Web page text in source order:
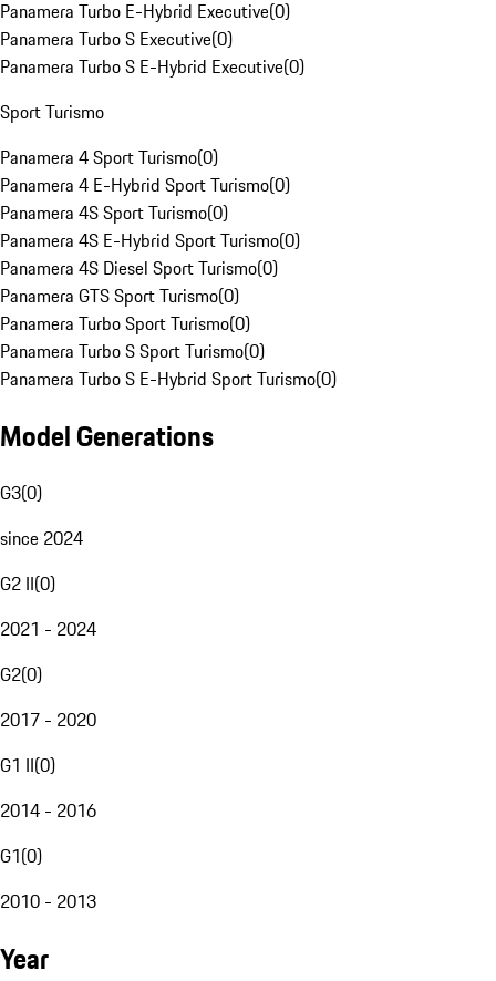
Panamera Turbo E-Hybrid Executive(0)
Panamera Turbo S Executive(0)
Panamera Turbo S E-Hybrid Executive(0)
Sport Turismo
Panamera 4 Sport Turismo(0)
Panamera 4 E-Hybrid Sport Turismo(0)
Panamera 4S Sport Turismo(0)
Panamera 4S E-Hybrid Sport Turismo(0)
Panamera 4S Diesel Sport Turismo(0)
Panamera GTS Sport Turismo(0)
Panamera Turbo Sport Turismo(0)
Panamera Turbo S Sport Turismo(0)
Panamera Turbo S E-Hybrid Sport Turismo(0)
Model Generations
G3(0)
since 2024
G2 II(0)
2021 - 2024
G2(0)
2017 - 2020
G1 II(0)
2014 - 2016
G1(0)
2010 - 2013
Year